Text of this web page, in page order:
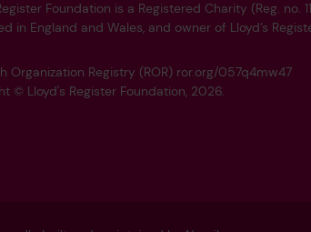
Foundation is a Registered Charity (Reg.
in England and Wales, and owner of Lloyd’s
Organization Registry (ROR) ror.org/057q4mw47
© Lloyd's Register Foundation, 2026.